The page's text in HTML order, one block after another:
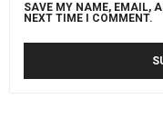
SAVE MY NAME, EMAIL,
NEXT TIME I COMMENT.